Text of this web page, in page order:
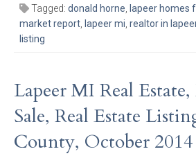
Tagged: donald horne, lapeer homes
market report, lapeer mi, realtor in
listing
Lapeer MI Real
Sale, Real Estate
County, October 2014